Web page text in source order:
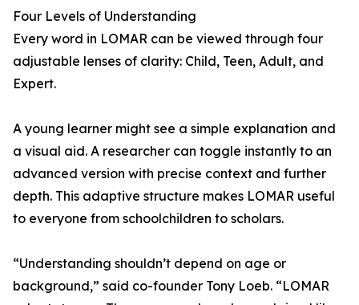
Four Levels of Understanding
Every word in LOMAR can be viewed through four
adjustable lenses of clarity: Child, Teen, Adult, and
Expert.
A young learner might see a simple explanation and
a visual aid. A researcher can toggle instantly to an
advanced version with precise context and further
depth. This adaptive structure makes LOMAR useful
to everyone from schoolchildren to scholars.
“Understanding shouldn’t depend on age or
background,” said co-founder Tony Loeb. “LOMAR